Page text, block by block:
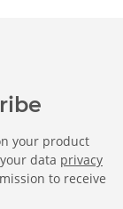
your product
data privacy
to receive